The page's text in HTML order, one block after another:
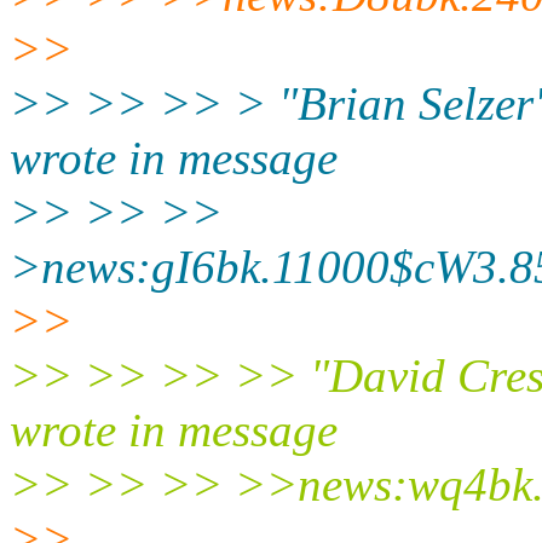
>>
>> >> >> > "Brian
wrote in message
>> >> >>
>>
>> >> >> >> "David
wrote in message
>> >> >>